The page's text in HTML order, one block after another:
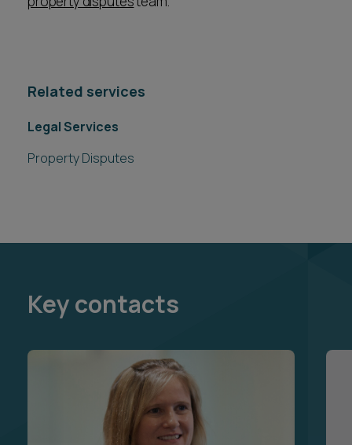
Related services
Legal Services
Property Disputes
Key contacts